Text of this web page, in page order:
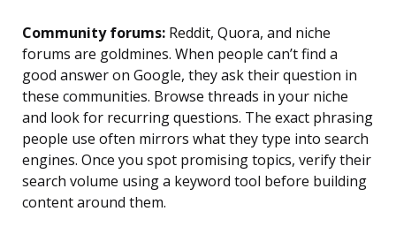
Community forums: Reddit, Quora, and niche
forums are goldmines. When people can’t find a
good answer on Google, they ask their question in
these communities. Browse threads in your niche
and look for recurring questions. The exact phrasing
people use often mirrors what they type into search
engines. Once you spot promising topics, verify their
search volume using a keyword tool before building
content around them.